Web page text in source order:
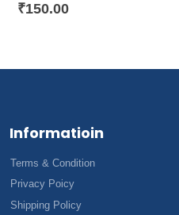
₹150.00
Informatioin
Terms & Condition
Privacy Poicy
Shipping Policy